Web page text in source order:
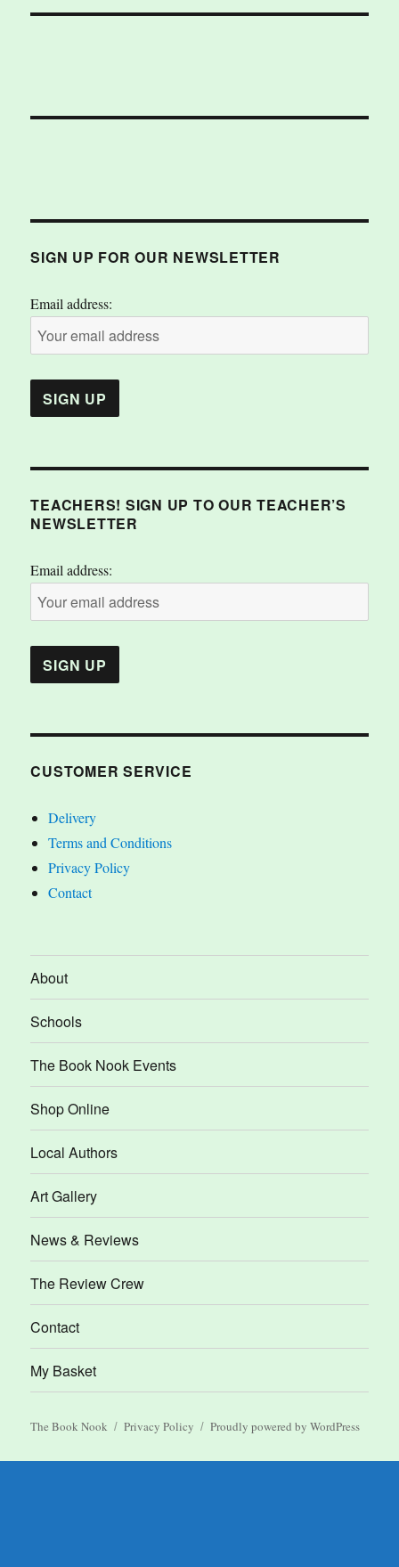
SIGN UP FOR OUR NEWSLETTER
Email address:
TEACHERS! SIGN UP TO OUR TEACHER’S
NEWSLETTER
Email address:
CUSTOMER SERVICE
Delivery
Terms and Conditions
Privacy Policy
Contact
About
Schools
The Book Nook Events
Shop Online
Local Authors
Art Gallery
News & Reviews
The Review Crew
Contact
My Basket
The Book Nook Privacy Policy Proudly powered by WordPress